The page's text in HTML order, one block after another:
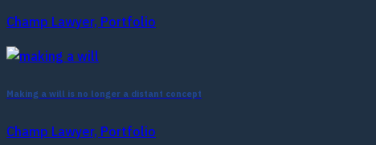
Champ Lawyer, Portfolio
Making a will is no longer a distant concept
Champ Lawyer, Portfolio